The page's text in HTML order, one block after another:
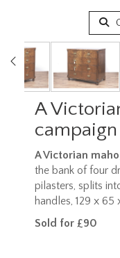
A
A Victorian
the bank of four
pilasters, splits
handles, 129 x 65
Sold for £90